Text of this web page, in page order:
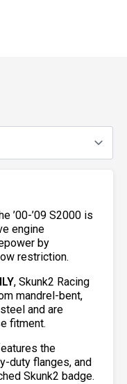
’00-’09 S2000 is
engine
by
restriction.
, Skunk2 Racing
mandrel-bent,
and are
fitment.
the
duty flanges, and
Skunk2 badge.